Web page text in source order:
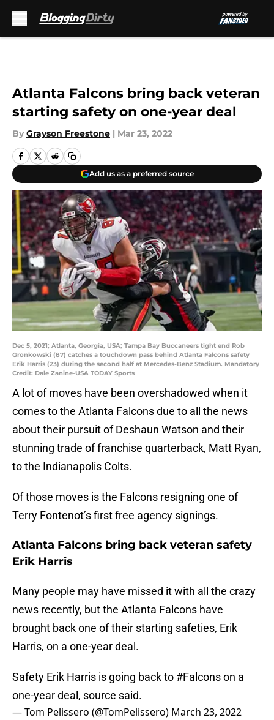
Atlanta Falcons bring back veteran
starting safety on one-year deal
By Grayson Freestone | Mar 23, 2022
Add us as a preferred source
Dec 5, 2021; Atlanta, Georgia, USA; Tampa Bay Buccaneers tight end Rob
Gronkowski (87) catches a touchdown pass behind Atlanta Falcons safety
Erik Harris (23) during the second half at Mercedes-Benz Stadium. Mandatory
Credit: Dale Zanine-USA TODAY Sports
A lot of moves have been overshadowed when it
comes to the Atlanta Falcons due to all the news
about their pursuit of Deshaun Watson and their
stunning trade of franchise quarterback, Matt Ryan,
to the Indianapolis Colts.
Of those moves is the Falcons resigning one of
Terry Fontenot’s first free agency signings.
Atlanta Falcons bring back veteran safety
Erik Harris
Many people may have missed it with all the crazy
news recently, but the Atlanta Falcons have
brought back one of their starting safeties, Erik
Harris, on a one-year deal.
Safety Erik Harris is going back to #Falconson a
one-year deal, source said.
— Tom Pelissero (@TomPelissero) March 23, 2022